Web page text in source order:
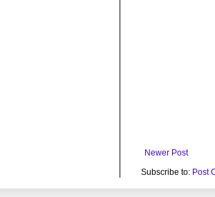
Newer Post
Subscribe to: Post